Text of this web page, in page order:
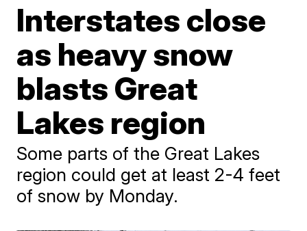
Interstates close
as heavy snow
blasts Great
Lakes region
Some parts of the Great Lakes
region could get at least 2-4 feet
of snow by Monday.